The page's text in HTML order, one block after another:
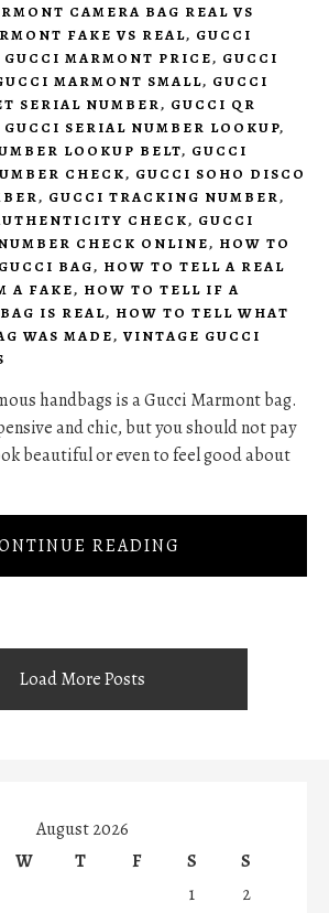
CAMERA BAG REAL VS
FAKE VS REAL, GUCCI
GUCCI MARMONT PRICE, GUCCI
MARMONT SMALL, GUCCI
SERIAL NUMBER, GUCCI QR
GUCCI SERIAL NUMBER LOOKUP,
LOOKUP BELT, GUCCI
CHECK, GUCCI SOHO DISCO
, GUCCI TRACKING NUMBER,
CHECK, GUCCI
CHECK ONLINE, HOW TO
BAG, HOW TO TELL A REAL
A FAKE, HOW TO TELL IF A
IS REAL, HOW TO TELL WHAT
WAS MADE, VINTAGE GUCCI
handbags is a Gucci Marmont bag.
and chic, but you should not pay
beautiful or even to feel good about
READING
Load More Posts
August 2026
W T F S
S
1
2